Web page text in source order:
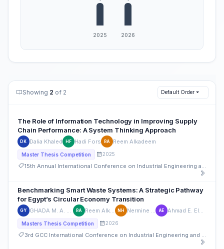
Showing 2 of 2 Default Order
The Role of Information Technology in Improving Supply
Chain Performance: A System Thinking Approach
DK Dalia Khaled HF Hadi Fors RA Reem Alkadeem
Master Thesis Competition 2025
Benchmarking Smart Waste Systems: A Strategic Pathway
for Egypt’s Circular Economy Transition
GY GHADA M. A. YOUNES RA Reem Alkadeem NH Nermine Harraz AE Ahmad E. Elhabashy
Masters Thesis Competition 2026
3rd GCC International Conference on Industrial Engineering and Operations Management